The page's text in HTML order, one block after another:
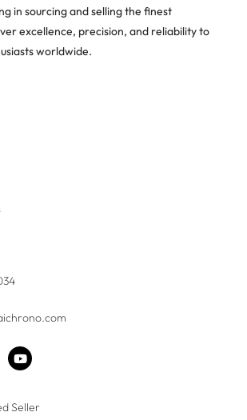
in sourcing and selling the finest
excellence, precision, and reliability to
worldwide.